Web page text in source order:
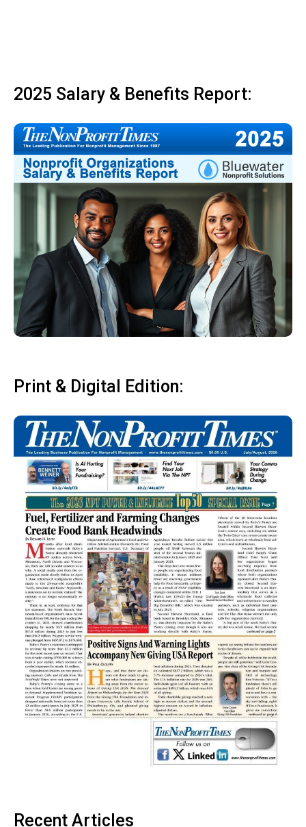
2025 Salary & Benefits Report:
Print & Digital Edition:
Recent Articles